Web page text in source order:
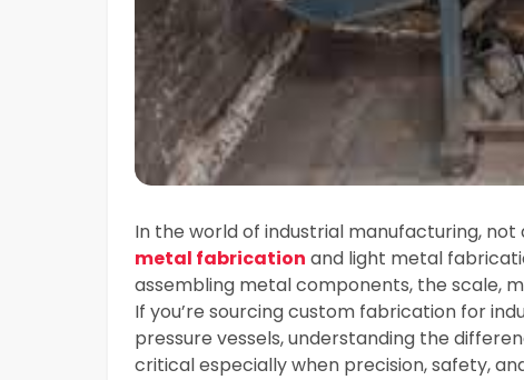
In the world of industrial manufacturing,
metal fabrication and light metal
assembling metal components, the scale,
If you’re sourcing custom fabrication for
pressure vessels, understanding the
critical especially when precision, safety,